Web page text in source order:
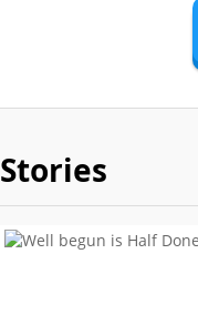
Stories